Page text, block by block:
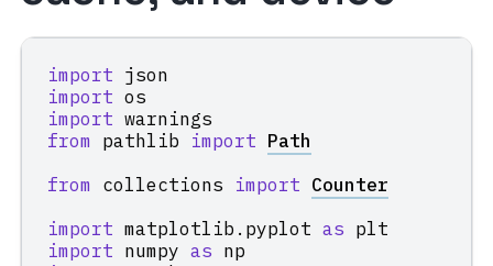
import json
import os
import warnings
from pathlib import Path
from collections import Counter
import matplotlib.pyplot as plt
import numpy as np